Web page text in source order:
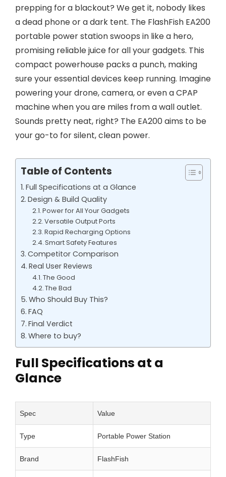
prepping for a blackout? We get it, nobody likes
a dead phone or a dark tent. The FlashFish EA200
portable power station swoops in like a hero,
promising reliable juice for all your gadgets. This
compact powerhouse packs a punch, making
sure your essential devices keep running. Imagine
powering your drone, camera, or even a CPAP
machine when you are miles from a wall outlet.
Sounds pretty neat, right? The EA200 aims to be
your go-to for silent, clean power.
Table of Contents
Full Specifications at a Glance
Design & Build Quality
Power for All Your Gadgets
Versatile Output Ports
Rapid Recharging Options
Smart Safety Features
Competitor Comparison
Real User Reviews
The Good
The Bad
Who Should Buy This?
FAQ
Final Verdict
Where to buy?
Full Specifications at a
Glance
Spec Value
Type Portable Power Station
Brand FlashFish